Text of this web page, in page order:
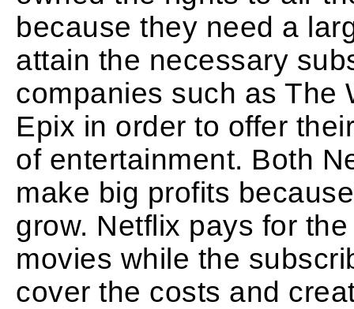
because they need a
attain the necessary
companies such as The
Epix in order to offer
of entertainment. Both
make big profits
grow. Netflix pays for
movies while the
cover the costs and